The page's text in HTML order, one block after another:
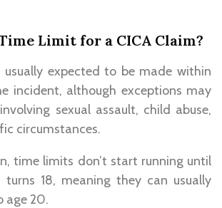
Limit for a CICA Claim?
usually expected to be made within
incident, although exceptions may
sexual assault, child abuse,
circumstances.
time limits don’t start running until
18, meaning they can usually
age 20.